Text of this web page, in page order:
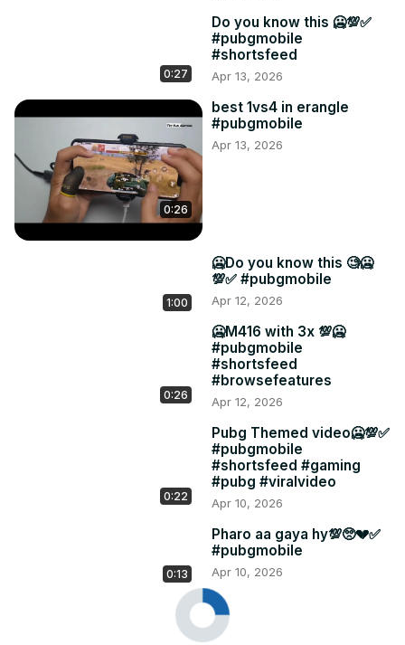
0:27
Do you know this 🥶💯✅
#pubgmobile
#shortsfeed
Apr 13, 2026
0:26
best 1vs4 in erangle
#pubgmobile
Apr 13, 2026
1:00
🥶Do you know this 🧐🥶
💯✅ #pubgmobile
Apr 12, 2026
0:26
🥶M416 with 3x 💯🥶
#pubgmobile
#shortsfeed
#browsefeatures
Apr 12, 2026
0:22
Pubg Themed video🥶💯✅
#pubgmobile
#shortsfeed #gaming
#pubg #viralvideo
Apr 10, 2026
0:13
Pharo aa gaya hy💯🥺💔✅
#pubgmobile
Apr 10, 2026